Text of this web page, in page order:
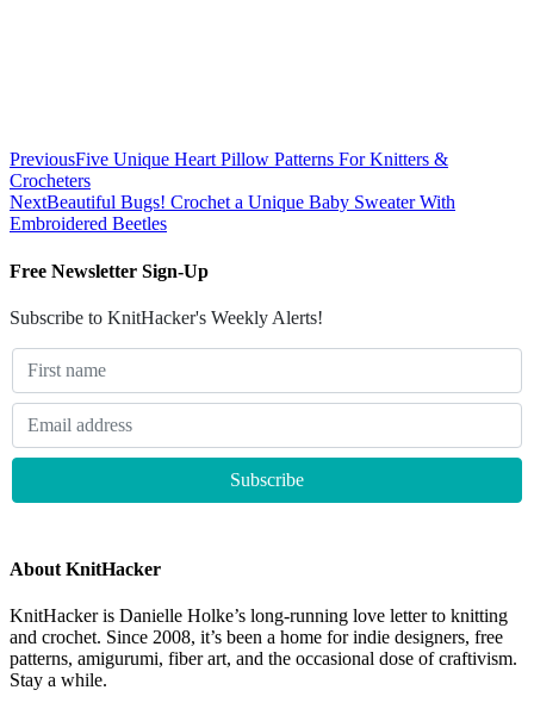
PreviousFive Unique Heart Pillow Patterns For Knitters &
Crocheters
NextBeautiful Bugs! Crochet a Unique Baby Sweater With
Embroidered Beetles
Free Newsletter Sign-Up
Subscribe to KnitHacker's Weekly Alerts!
About KnitHacker
KnitHacker is Danielle Holke’s long-running love letter to knitting
and crochet. Since 2008, it’s been a home for indie designers, free
patterns, amigurumi, fiber art, and the occasional dose of craftivism.
Stay a while.